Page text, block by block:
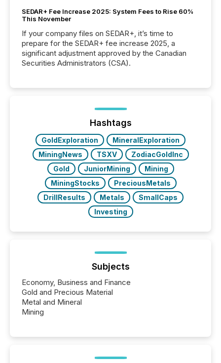
SEDAR+ Fee Increase 2025: System Fees to Rise 60%
This November
If your company files on SEDAR+, it’s time to
prepare for the SEDAR+ fee increase 2025, a
significant adjustment approved by the Canadian
Securities Administrators (CSA).
Hashtags
GoldExploration
MineralExploration
MiningNews
TSXV
ZodiacGoldInc
Gold
JuniorMining
Mining
MiningStocks
PreciousMetals
DrillResults
Metals
SmallCaps
Investing
Subjects
Economy, Business and Finance
Gold and Precious Material
Metal and Mineral
Mining